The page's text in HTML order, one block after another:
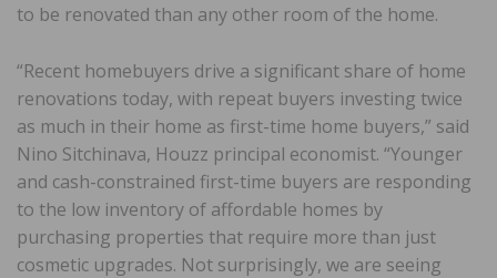
to be renovated than any other room of the home.
“Recent homebuyers drive a significant share of home
renovations today, with repeat buyers investing twice
as much in their home as first-time home buyers,” said
Nino Sitchinava, Houzz principal economist. “Younger
and cash-constrained first-time buyers are responding
to the low inventory of affordable homes by
purchasing properties that require more than just
cosmetic upgrades. Not surprisingly, we are seeing